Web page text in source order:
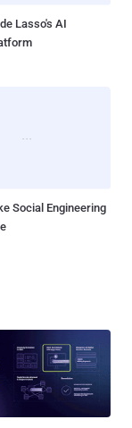
Lasso's AI
Social Engineering